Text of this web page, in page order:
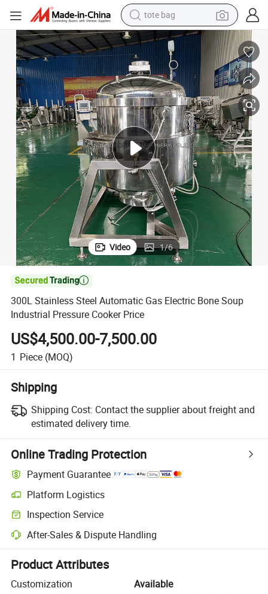
tote bag
wheel loader
crawler excavator
farm tractor
motorcycle
container house
electric bike
living room sofa
Cooker Price
300L Stainless Steel Automatic Gas Electric Bone Soup Industrial
Video 1/6

300L Stainless Steel Automatic Gas Electric Bone Soup
Industrial Pressure Cooker Price
US$4,500.00-7,500.00
1 Piece (MOQ)
Shipping
Shipping Cost: Contact the supplier about freight and
estimated delivery time.
Online Trading Protection
Payment Guarantee
Platform Logistics
Clearer shipment tracking with platform-supported logistics.
Inspection Service
Optional pre-shipment inspection for quality and quantity checks.
After-Sales & Dispute Handling
Platform-assisted dispute resolution, including refunds or returns
Product Attributes
Customization
Available